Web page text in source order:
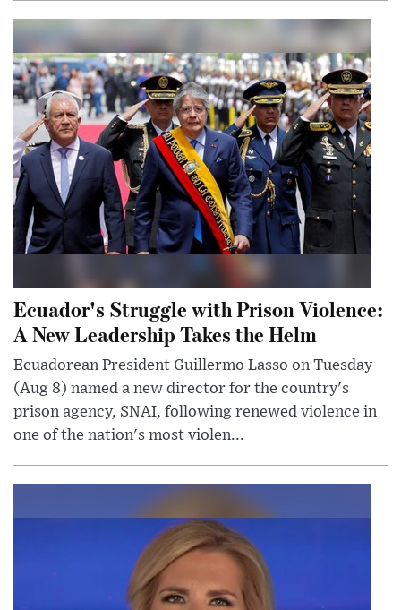
Ecuador's Struggle with Prison Violence:
A New Leadership Takes the Helm
Ecuadorean President Guillermo Lasso on Tuesday
(Aug 8) named a new director for the country's
prison agency, SNAI, following renewed violence in
one of the nation's most violen...